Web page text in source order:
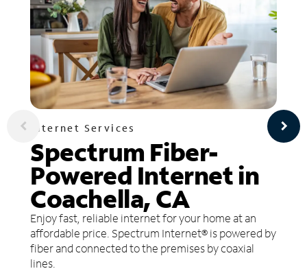
Internet Services
Spectrum Fiber-
Powered Internet in
Coachella, CA
Enjoy fast, reliable internet for your home at an
affordable price. Spectrum Internet® is powered by
fiber and connected to the premises by coaxial
lines.